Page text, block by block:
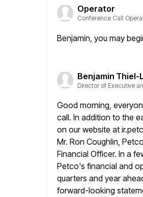
Operator
Conference Call
Benjamin, you may
Benjamin Thiel-
Director of Executive
Good morning,
call. In addition to the
on our website at
Mr. Ron Coughlin,
Financial Officer. In a
Petco's financial and
quarters and year
forward-looking